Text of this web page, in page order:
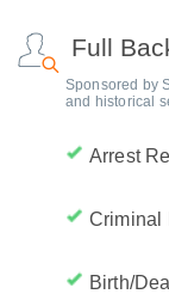
Full
Sponsored by
and historical
Arrest
Criminal
Birth/